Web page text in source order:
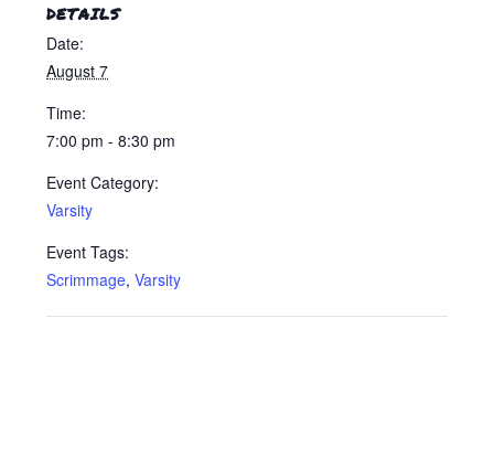
DETAILS
Date:
August 7
Time:
7:00 pm - 8:30 pm
Event Category:
Varsity
Event Tags:
Scrimmage,Varsity